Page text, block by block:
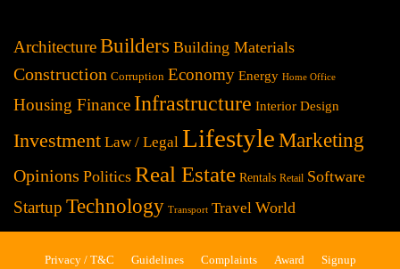
ArchitectureBuilders Building Materials
Construction Corruption Economy Energy Home Office
Housing Finance Infrastructure Interior Design
Investment Law / Legal Lifestyle Marketing
Opinions Politics Real Estate Rentals Retail Software
Startup Technology Transport Travel World
Privacy / T&C Guidelines Complaints Award Signup